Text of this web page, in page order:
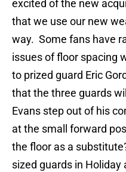
excited of the new
that we use our new
way. Some fans have
issues of floor spacing
to prized guard Eric
that the three guards
Evans step out of his
at the small forward
the floor as a
sized guards in Holiday